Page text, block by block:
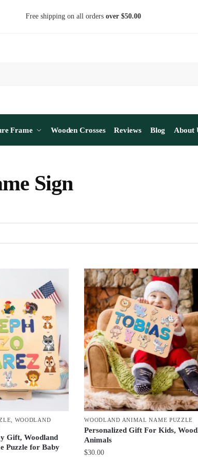
Free shipping on all orders over $50.00
Frame Wooden Crosses Reviews Blog About
Sign
WOODLAND
Gift, Woodland
Puzzle for Baby
WOODLAND ANIMAL NAME PUZZLE
Personalized Gift For Kids,
Animals
$30.00